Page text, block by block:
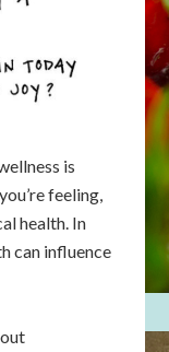
is
feeling,
health. In
can influence